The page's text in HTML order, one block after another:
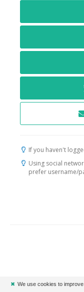
If you haven't
Using social
prefer username/
✖ We use cookies to